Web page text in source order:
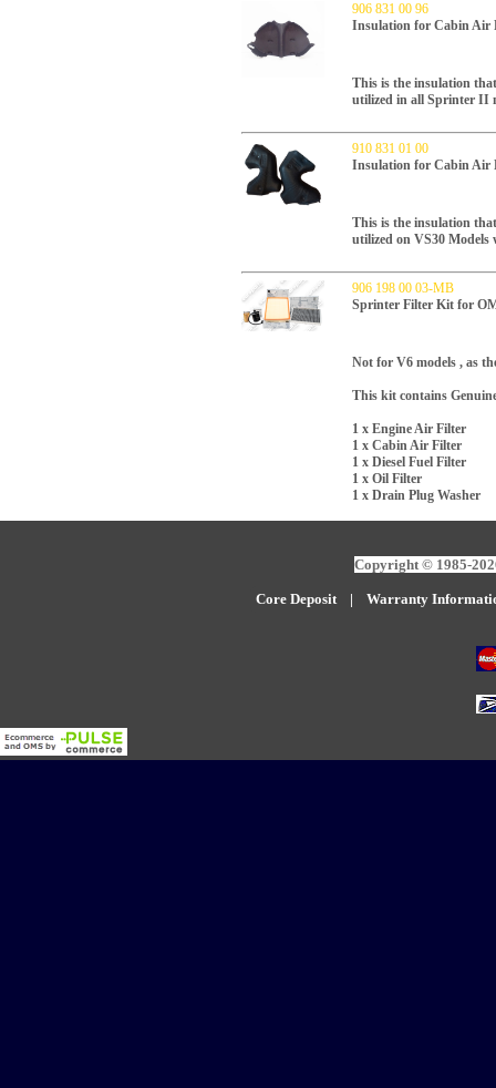
906 831 00 96
Insulation for Cabin Air
This is the insulation
utilized in all Sprinter II
910 831 01 00
Insulation for Cabin Air
This is the insulation
utilized on VS30 Models
906 198 00 03-MB
Sprinter Filter Kit for
Not for V6 models , as
This kit contains
1 x Engine Air Filter
1 x Cabin Air Filter
1 x Diesel Fuel Filter
1 x Oil Filter
1 x Drain Plug Washer
Copyright © 1985-
Core Deposit| Warranty